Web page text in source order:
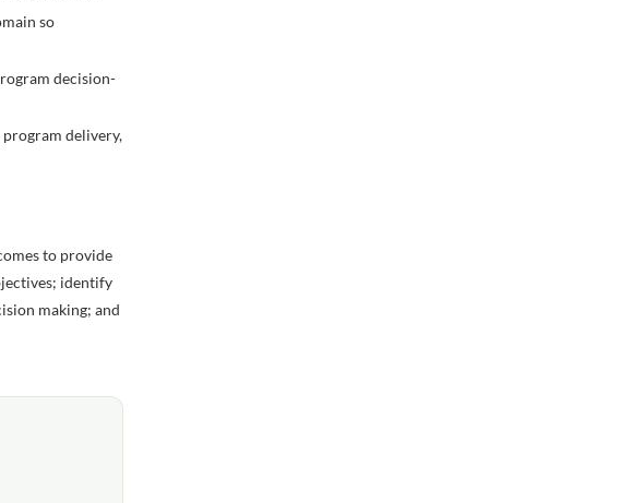
so
decision-
delivery,
to provide
identify
making; and